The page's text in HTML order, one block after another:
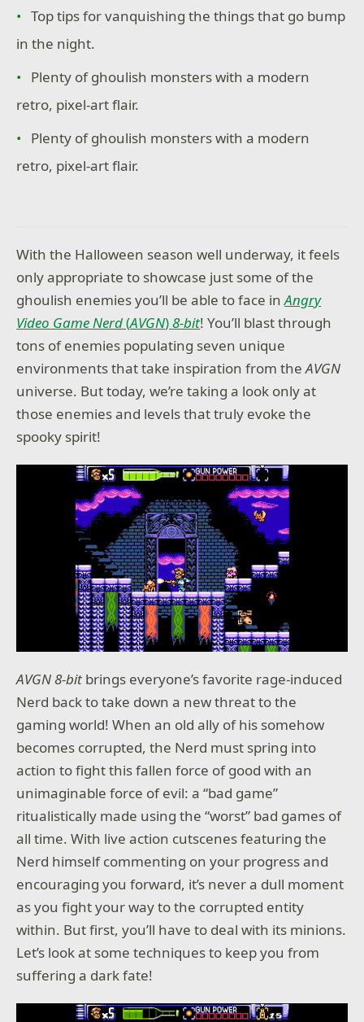
Top tips for vanquishing the things that go bump
in the night.
Plenty of ghoulish monsters with a modern
retro, pixel-art flair.
Plenty of ghoulish monsters with a modern
retro, pixel-art flair.
With the Halloween season well underway, it feels
only appropriate to showcase just some of the
ghoulish enemies you’ll be able to face inAngry
Video Game Nerd(AVGN)8-bit! You’ll blast through
tons of enemies populating seven unique
environments that take inspiration from theAVGN
universe. But today, we’re taking a look only at
those enemies and levels that truly evoke the
spooky spirit!
AVGN 8-bit brings everyone’s favorite rage-induced
Nerd back to take down a new threat to the
gaming world! When an old ally of his somehow
becomes corrupted, the Nerd must spring into
action to fight this fallen force of good with an
unimaginable force of evil: a “bad game”
ritualistically made using the “worst” bad games of
all time. With live action cutscenes featuring the
Nerd himself commenting on your progress and
encouraging you forward, it’s never a dull moment
as you fight your way to the corrupted entity
within. But first, you’ll have to deal with its minions.
Let’s look at some techniques to keep you from
suffering a dark fate!